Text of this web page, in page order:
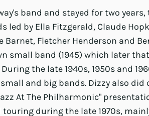
band and stayed for two years,
led by Ella Fitzgerald, Claude
Barnet, Fletcher Henderson and
small band (1945) which later
the late 1940s, 1950s and
and big bands. Dizzy also did
At The Philharmonic"
during the late 1970s,